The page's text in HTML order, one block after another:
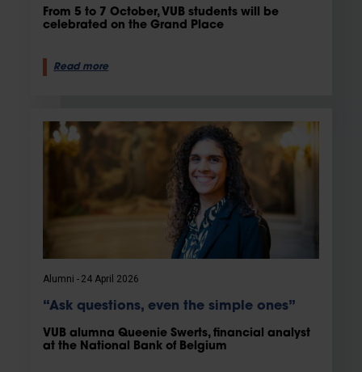
From 5 to 7 October, VUB students will be
celebrated on the Grand Place
Read more
Alumni 24 April 2026
“Ask questions, even the simple ones”
VUB alumna Queenie Swerts, financial analyst
at the National Bank of Belgium